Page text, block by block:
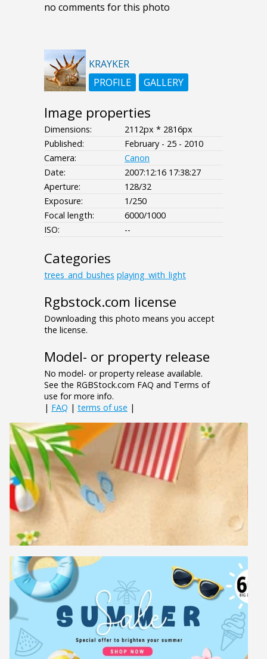
no comments for this photo
KRAYKER
PROFILE
GALLERY
Image properties
Dimensions:
2112px * 2816px
Published:
February - 25 - 2010
Camera:
Canon
Date:
2007:12:16 17:38:27
Aperture:
128/32
Exposure:
1/250
Focal length:
6000/1000
ISO:
--
Categories
trees_and_bushes playing_with_light
Rgbstock.com license
Downloading this photo means you accept
the license.
Model- or property release
No model- or property release available.
See the RGBStock.com FAQ and Terms of
use for more info.
| FAQ | terms of use |